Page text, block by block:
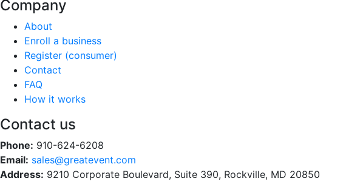
Company
About
Enroll a business
Register (consumer)
Contact
FAQ
How it works
Contact us
Phone: 910-624-6208
Email: sales@greatevent.com
Address: 9210 Corporate Boulevard, Suite 390, Rockville, MD 20850